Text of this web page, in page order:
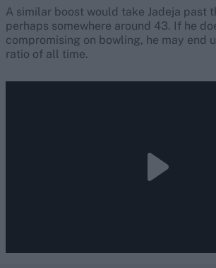
A similar boost would take Jadeja past
perhaps somewhere around 43. If he
compromising on bowling, he may end
ratio of all time.